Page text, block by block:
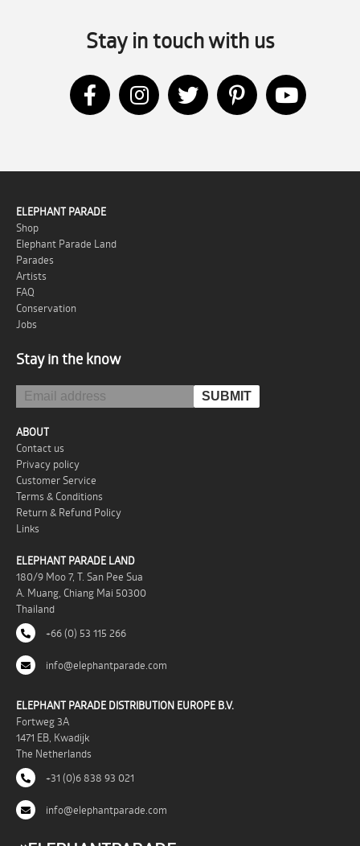
Stay in touch with us
ELEPHANT PARADE
Shop
Elephant Parade Land
Parades
Artists
FAQ
Conservation
Jobs
Stay in the know
ABOUT
Contact us
Privacy policy
Customer Service
Terms & Conditions
Return & Refund Policy
Links
ELEPHANT PARADE LAND
180/9 Moo 7, T. San Pee Sua
A. Muang, Chiang Mai 50300
Thailand
+66 (0) 53 115 266
info@elephantparade.com
ELEPHANT PARADE DISTRIBUTION EUROPE B.V.
Fortweg 3A
1471 EB, Kwadijk
The Netherlands
+31 (0)6 838 93 021
info@elephantparade.com